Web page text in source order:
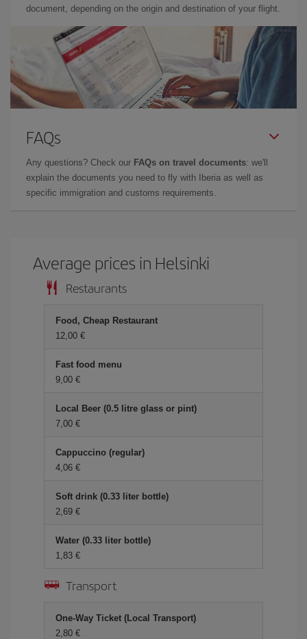
document, depending on the origin and destination of your flight.
FAQs
Any questions? Check our FAQs on travel documents: we'll
explain the documents you need to fly with Iberia as well as
specific immigration and customs requirements.
Average prices in Helsinki
Restaurants
Food, Cheap Restaurant
12,00 €
Fast food menu
9,00 €
Local Beer (0.5 litre glass or pint)
7,00 €
Cappuccino (regular)
4,06 €
Soft drink (0.33 liter bottle)
2,69 €
Water (0.33 liter bottle)
1,83 €
Transport
One-Way Ticket (Local Transport)
2,80 €